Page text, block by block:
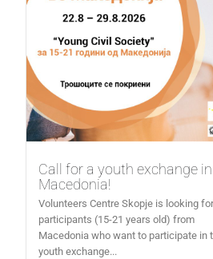
Call for a youth exchange in
Macedonia!
Volunteers Centre Skopje is looking
participants (15-21 years old) from
Macedonia who want to participate in
youth exchange...